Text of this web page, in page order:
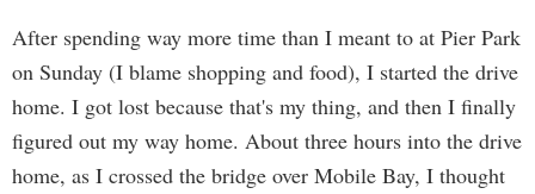
After spending way more time than I meant to at Pier Park
on Sunday (I blame shopping and food), I started the drive
home. I got lost because that's my thing, and then I finally
figured out my way home. About three hours into the drive
home, as I crossed the bridge over Mobile Bay, I thought